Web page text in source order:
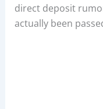
direct deposit
actually been